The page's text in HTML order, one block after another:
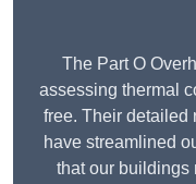
The Part O
assessing thermal
free. Their detailed
have streamlined
that our buildings